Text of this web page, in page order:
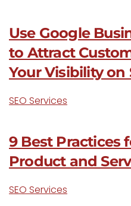
Use Google
to Attract
Your Visibility on
SEO Services
9 Best Practices
Product and
SEO Services